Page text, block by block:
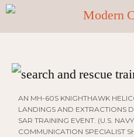
AN MH-60S KNIGHTHAWK
LANDINGS AND EXTRACTIONS
SAR TRAINING EVENT. (U.S.
COMMUNICATION SPECIALIST